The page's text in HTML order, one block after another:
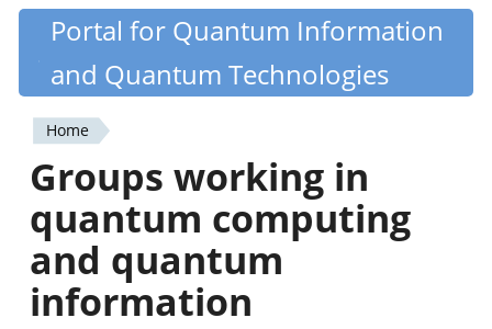
Skip
content
Quantiki
Portal for Quantum Information
and Quantum Technologies
You
are
here
Home
Groups working in
quantum computing
and quantum
information